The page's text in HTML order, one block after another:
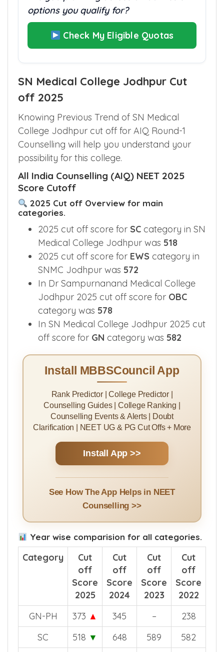
options you qualify for?
Check My Eligible Quotas
SN Medical College Jodhpur Cut
off 2025
Knowing Previous Trend of SN Medical
College Jodhpur cut off for AIQ Round-1
Counselling will help you understand your
possibility for this college.
All India Counselling (AIQ) NEET 2025
Score Cutoff
2025 Cut off Overview for main
categories.
2025 cut off score for SC category in SN
Medical College Jodhpur was 518
2025 cut off score for EWS category in
SNMC Jodhpur was 572
In Dr Sampurnanand Medical College
Jodhpur 2025 cut off score for OBC
category was 578
In SN Medical College Jodhpur 2025 cut
off score for GN category was 582
Install MBBSCouncil App
Rank Predictor | College Predictor |
Counselling Guides | College Ranking |
Counselling Events & Alerts | Doubt
Clarification | NEET UG & PG Cut Offs + More
Install App >>
See How The App Helps in NEET
Counselling >>
Year wise comparision for all categories.
Category
Cut
off
Score
2025
Cut
off
Score
2024
Cut
off
Score
2023
Cut
off
Score
2022
GN-PH
373 ▲ 345 –
238
SC
518 ▼ 648 589
582